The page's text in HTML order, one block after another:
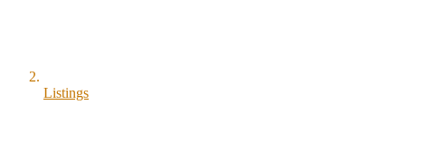
Listings